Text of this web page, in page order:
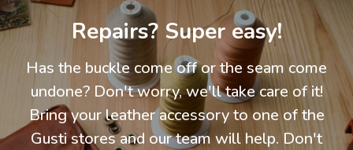
Repairs? Super easy!
Has the buckle come off or the seam come
undone? Don't worry, we'll take care of it!
Bring your leather accessory to one of the
Gusti stores and our team will help. Don't